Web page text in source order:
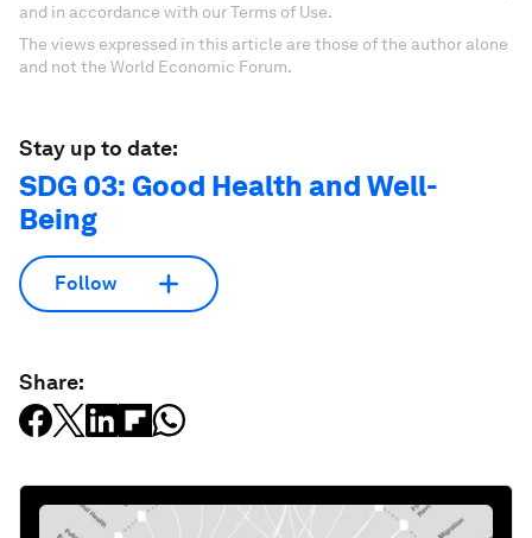
and in accordance with our Terms of Use.
The views expressed in this article are those of the author alone
and not the World Economic Forum.
Stay up to date:
SDG 03: Good Health and Well-
Being
Follow
Share: